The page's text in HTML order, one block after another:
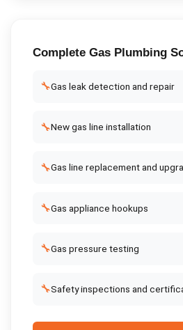
Complete Gas Plumbing
🔧Gas leak detection and repair
🔧New gas line installation
🔧Gas line replacement and
🔧Gas appliance hookups
🔧Gas pressure testing
🔧Safety inspections and